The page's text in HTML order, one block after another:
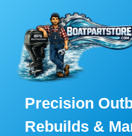
Precision
Rebuilds &